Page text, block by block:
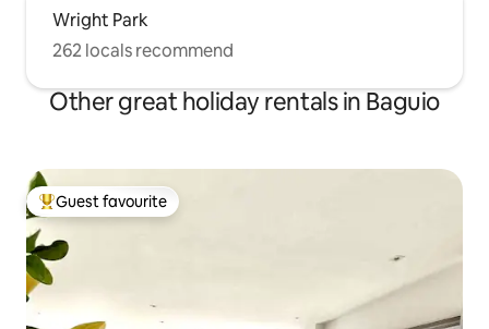
Wright Park
262 locals recommend
Other great holiday rentals in Baguio
Top guest favourite
Guest favourite